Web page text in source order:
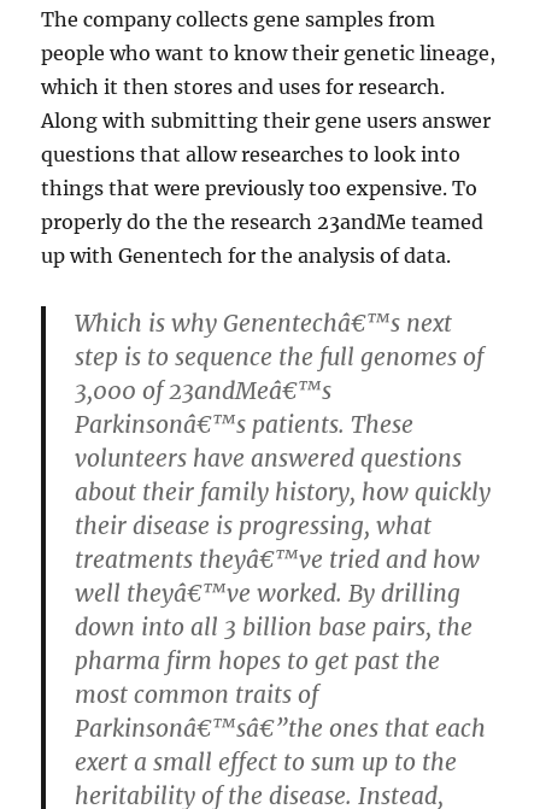
The company collects gene samples from
people who want to know their genetic lineage,
which it then stores and uses for research.
Along with submitting their gene users answer
questions that allow researches to look into
things that were previously too expensive. To
properly do the the research 23andMe teamed
up with Genentech for the analysis of data.
Which is why Genentechâ€™s next
step is to sequence the full genomes of
3,000 of 23andMeâ€™s
Parkinsonâ€™s patients. These
volunteers have answered questions
about their family history, how quickly
their disease is progressing, what
treatments theyâ€™ve tried and how
well theyâ€™ve worked. By drilling
down into all 3 billion base pairs, the
pharma firm hopes to get past the
most common traits of
Parkinsonâ€™sâ€”the ones that each
exert a small effect to sum up to the
heritability of the disease. Instead,